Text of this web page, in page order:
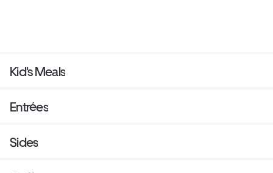
Kid's Meals
Entrées
Sides